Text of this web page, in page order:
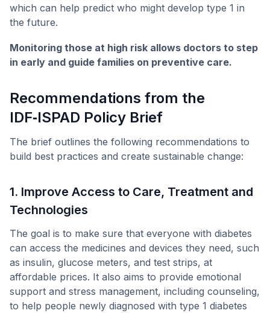
which can help predict who might develop type 1 in
the future.
Monitoring those at high risk allows doctors to step
in early and guide families on preventive care.
Recommendations from the
IDF‑ISPAD Policy Brief
The brief outlines the following recommendations to
build best practices and create sustainable change:
1. Improve Access to Care, Treatment and
Technologies
The goal is to make sure that everyone with diabetes
can access the medicines and devices they need, such
as insulin, glucose meters, and test strips, at
affordable prices. It also aims to provide emotional
support and stress management, including counseling,
to help people newly diagnosed with type 1 diabetes